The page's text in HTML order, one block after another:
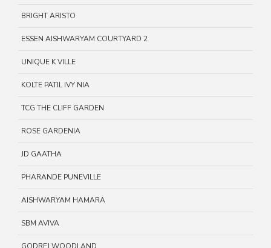
BRIGHT ARISTO
ESSEN AISHWARYAM COURTYARD 2
UNIQUE K VILLE
KOLTE PATIL IVY NIA
TCG THE CLIFF GARDEN
ROSE GARDENIA
JD GAATHA
PHARANDE PUNEVILLE
AISHWARYAM HAMARA
SBM AVIVA